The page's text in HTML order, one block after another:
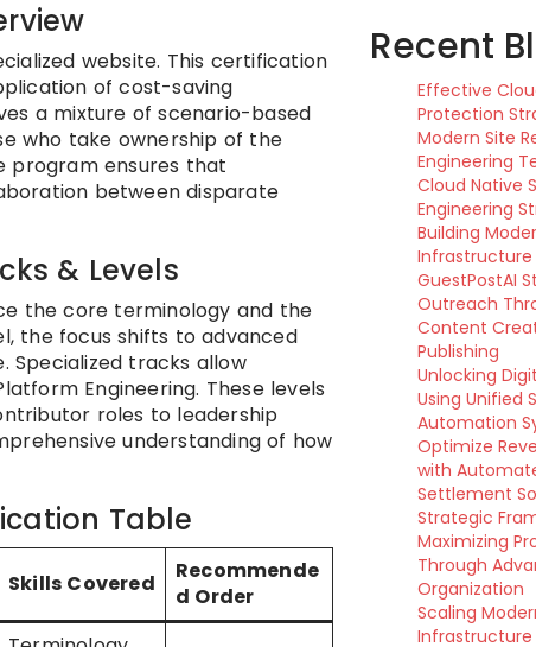
website. This certification
of cost-saving
a mixture of scenario-based
who take ownership of the
program ensures that
between disparate
& Levels
the core terminology and the
the focus shifts to advanced
Specialized tracks allow
Engineering. These levels
roles to leadership
understanding of how
Table
Skills Covered
Recommende
d Order
Recent
Effective
Protection
Modern Site
Engineering
Cloud Native
Engineering
Building
Infrastructure
GuestPostAI
Outreach
Content
Publishing
Unlocking
Using Unified
Automation
Optimize
with
Settlement
Strategic
Maximizing
Through
Organization
Scaling
Infrastructure